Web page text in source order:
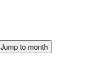
Jump to month